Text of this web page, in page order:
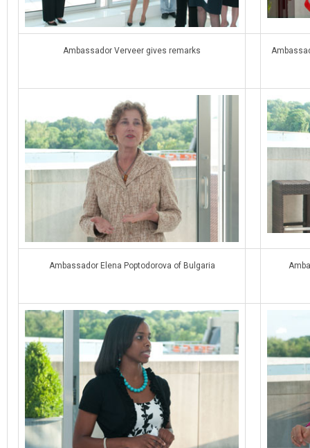
Ambassador Verveer gives remarks
Ambassador Elena Poptodorova of Bulgaria